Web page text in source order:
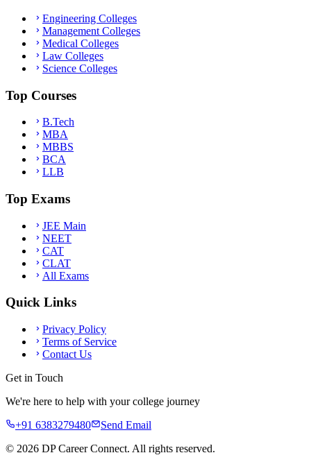
Engineering Colleges
Management Colleges
Medical Colleges
Law Colleges
Science Colleges
Top Courses
B.Tech
MBA
MBBS
BCA
LLB
Top Exams
JEE Main
NEET
CAT
CLAT
All Exams
Quick Links
Privacy Policy
Terms of Service
Contact Us
Get in Touch
We're here to help with your college journey
+91 6383279480
Send Email
© 2026 DP Career Connect. All rights reserved.